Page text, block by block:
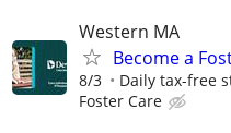
Western MA
Become a
8/3 Daily tax-free
Foster Care